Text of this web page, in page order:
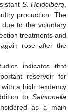
S. Heidelberg,
production. The
to the voluntary
treatments and
rose after the
indicates that
reservoir for
a high tendency
to Salmonella
as a main